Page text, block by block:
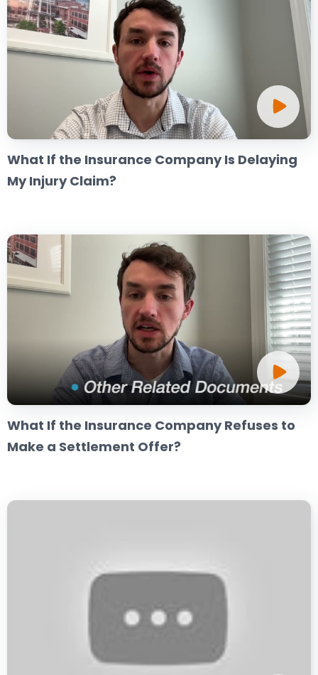
What If the Insurance Company Is Delaying
My Injury Claim?
What If the Insurance Company Refuses to
Make a Settlement Offer?